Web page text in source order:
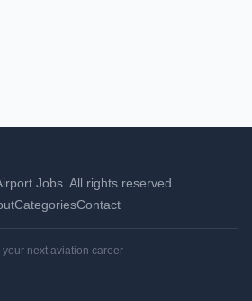
Jobs. All rights reserved.
CategoriesContact
your next aviation career